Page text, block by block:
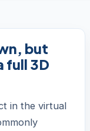
but
full 3D
in the virtual